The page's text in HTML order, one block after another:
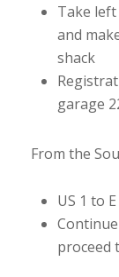
Take left
and
shack
garage
From the
US 1 to
proceed